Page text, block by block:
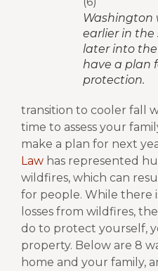
Washington
earlier in
later into
have a plan
protection.
transition to cooler fall
time to assess your
make a plan for next
Law has represented
wildfires, which can
for people. While there
losses from wildfires,
do to protect yourself,
property. Below are 8
home and your family,